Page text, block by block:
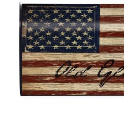
Winter
Spring-Summer
Fall
Holidays